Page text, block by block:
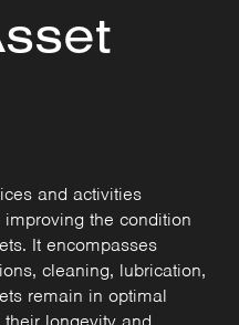
and activities
the condition
It encompasses
cleaning, lubrication,
remain in optimal